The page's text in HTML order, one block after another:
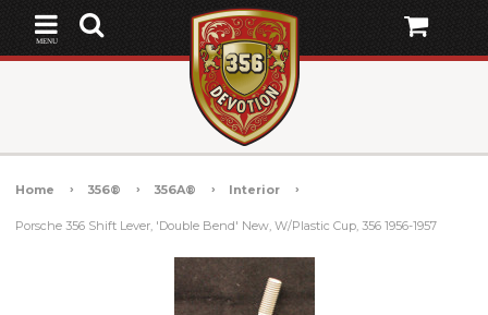
MENU
Home 356® 356A® Interior
Porsche 356 Shift Lever, 'Double Bend' New, W/Plastic Cup, 356 1956-1957